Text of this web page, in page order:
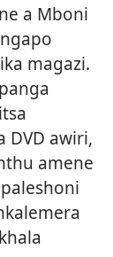
a Mboni
magazi.
DVD awiri,
amene